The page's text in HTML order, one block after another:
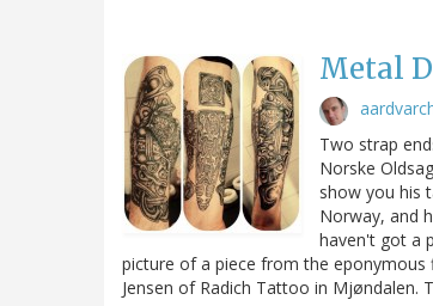
Metal
Two strap
Norske
show you his
Norway, and
haven't got a
picture of a piece from the
Jensen of Radich Tattoo in Mjøndalen.